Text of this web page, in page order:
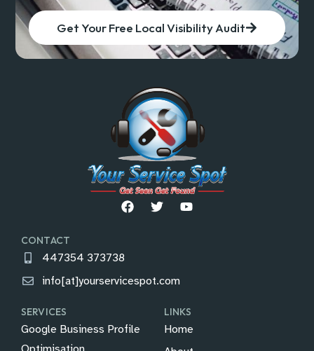
Get Your Free Local Visibility Audit
CONTACT
447354 373738
info[at]yourservicespot.com
SERVICES
Google Business Profile
LINKS
Home